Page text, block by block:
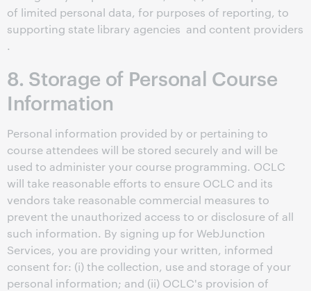
of limited personal data, for purposes of reporting, to
supporting state library agencies and content providers
.
8. Storage of Personal Course
Information
Personal information provided by or pertaining to
course attendees will be stored securely and will be
used to administer your course programming. OCLC
will take reasonable efforts to ensure OCLC and its
vendors take reasonable commercial measures to
prevent the unauthorized access to or disclosure of all
such information. By signing up for WebJunction
Services, you are providing your written, informed
consent for: (i) the collection, use and storage of your
personal information; and (ii) OCLC's provision of